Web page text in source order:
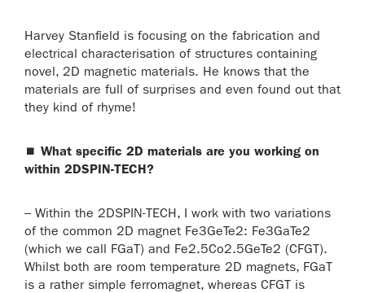
Harvey Stanfield is focusing on the fabrication and
electrical characterisation of structures containing
novel, 2D magnetic materials. He knows that the
materials are full of surprises and even found out that
they kind of rhyme!
⏹ What specific 2D materials are you working on
within 2DSPIN-TECH?
– Within the 2DSPIN-TECH, I work with two variations
of the common 2D magnet Fe3GeTe2: Fe3GaTe2
(which we call FGaT) and Fe2.5Co2.5GeTe2 (CFGT).
Whilst both are room temperature 2D magnets, FGaT
is a rather simple ferromagnet, whereas CFGT is